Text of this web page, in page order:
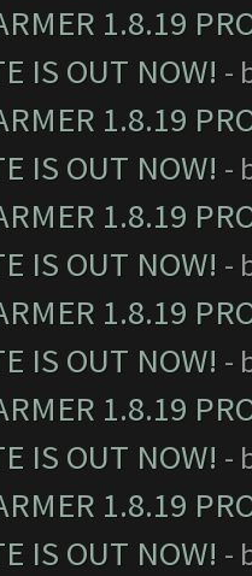
1.8.19
IS OUT NOW! -
1.8.19
IS OUT NOW! -
1.8.19
IS OUT NOW! -
1.8.19
IS OUT NOW! -
1.8.19
IS OUT NOW! -
1.8.19
IS OUT NOW! -